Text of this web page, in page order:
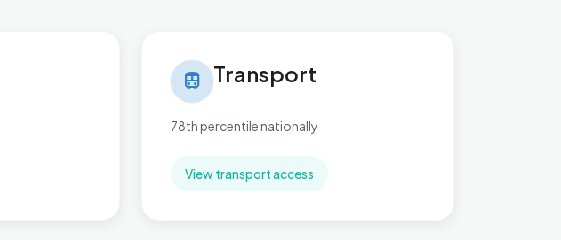
train Transport
78th percentile nationally
View transport access